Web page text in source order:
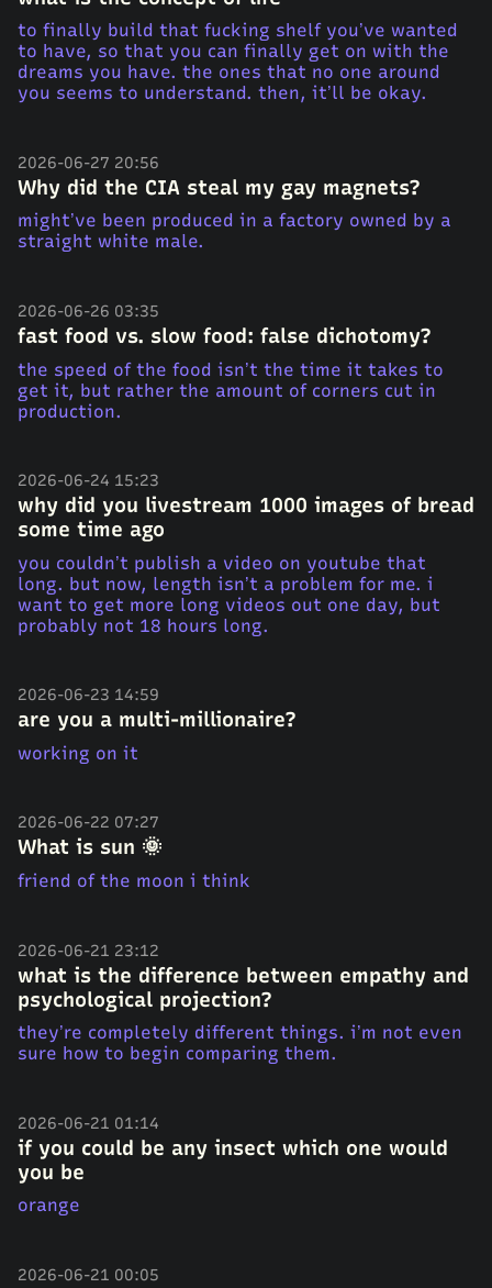
to finally build that fucking shelf you’ve wanted
to have, so that you can finally get on with the
dreams you have. the ones that no one around
you seems to understand. then, it’ll be okay.
2026-06-27 20:56
Why did the CIA steal my gay magnets?
might’ve been produced in a factory owned by a
straight white male.
2026-06-26 03:35
fast food vs. slow food: false dichotomy?
the speed of the food isn’t the time it takes to
get it, but rather the amount of corners cut in
production.
2026-06-24 15:23
why did you livestream 1000 images of bread
some time ago
you couldn’t publish a video on youtube that
long. but now, length isn’t a problem for me. i
want to get more long videos out one day, but
probably not 18 hours long.
2026-06-23 14:59
are you a multi-millionaire?
working on it
2026-06-22 07:27
What is sun 🌞
friend of the moon i think
2026-06-21 23:12
what is the difference between empathy and
psychological projection?
they’re completely different things. i’m not even
sure how to begin comparing them.
2026-06-21 01:14
if you could be any insect which one would
you be
orange
2026-06-21 00:05